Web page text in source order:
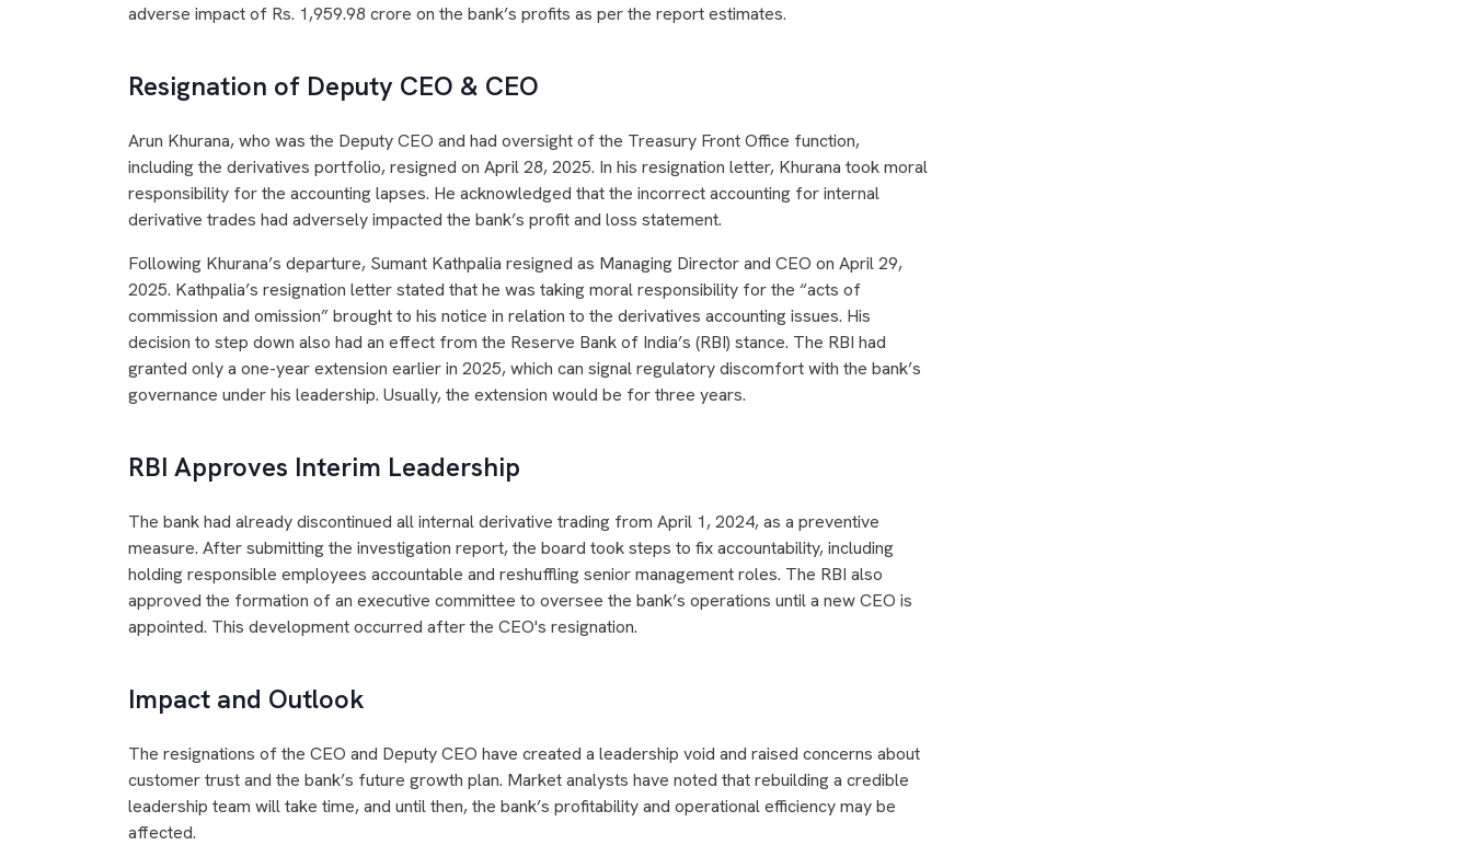
adverse impact of Rs. 1,959.98 crore on the bank’s profits as per the report estimates.
Resignation of Deputy CEO & CEO
Arun Khurana, who was the Deputy CEO and had oversight of the Treasury Front Office function,
including the derivatives portfolio, resigned on April 28, 2025. In his resignation letter, Khurana took moral
responsibility for the accounting lapses. He acknowledged that the incorrect accounting for internal
derivative trades had adversely impacted the bank’s profit and loss statement.
Following Khurana’s departure, Sumant Kathpalia resigned as Managing Director and CEO on April 29,
2025. Kathpalia’s resignation letter stated that he was taking moral responsibility for the “acts of
commission and omission” brought to his notice in relation to the derivatives accounting issues. His
decision to step down also had an effect from the Reserve Bank of India’s (RBI) stance. The RBI had
granted only a one-year extension earlier in 2025, which can signal regulatory discomfort with the bank’s
governance under his leadership. Usually, the extension would be for three years.
RBI Approves Interim Leadership
The bank had already discontinued all internal derivative trading from April 1, 2024, as a preventive
measure. After submitting the investigation report, the board took steps to fix accountability, including
holding responsible employees accountable and reshuffling senior management roles. The RBI also
approved the formation of an executive committee to oversee the bank’s operations until a new CEO is
appointed. This development occurred after the CEO's resignation.
Impact and Outlook
The resignations of the CEO and Deputy CEO have created a leadership void and raised concerns about
customer trust and the bank’s future growth plan. Market analysts have noted that rebuilding a credible
leadership team will take time, and until then, the bank’s profitability and operational efficiency may be
affected.